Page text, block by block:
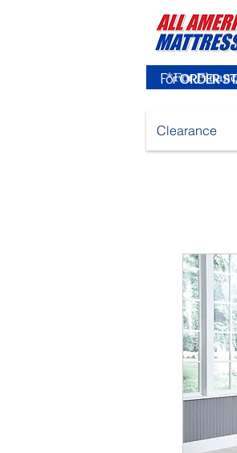
ForORDER
Clearance